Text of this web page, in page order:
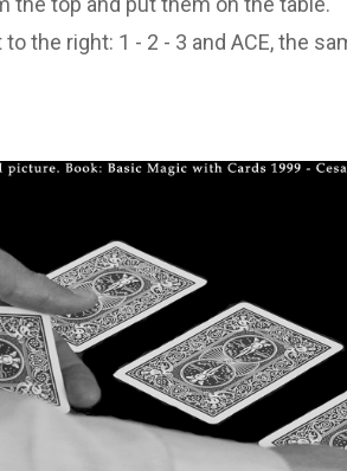
the right: 1 - 2 - 3 and ACE, the